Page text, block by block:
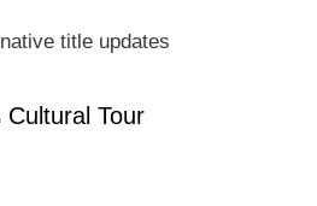
title updates
Cultural Tour